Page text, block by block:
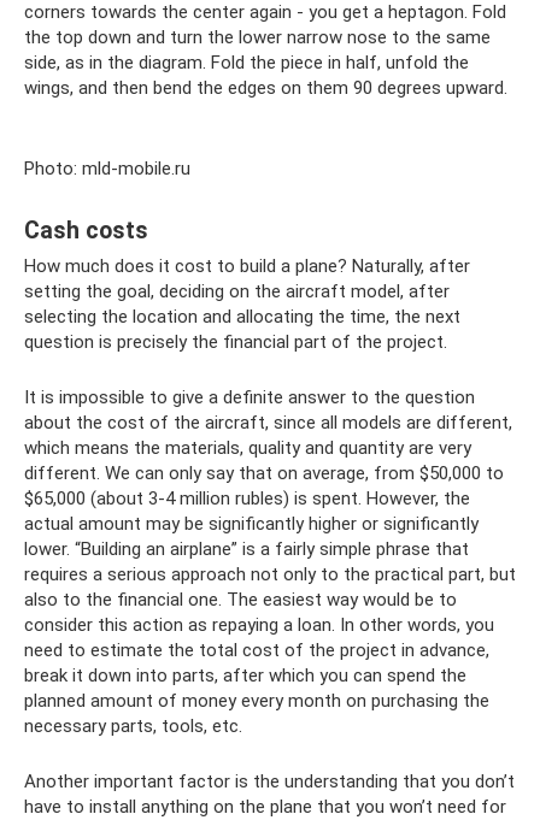
corners towards the center again - you get a heptagon. Fold
the top down and turn the lower narrow nose to the same
side, as in the diagram. Fold the piece in half, unfold the
wings, and then bend the edges on them 90 degrees upward.
Photo: mld-mobile.ru
Cash costs
How much does it cost to build a plane? Naturally, after
setting the goal, deciding on the aircraft model, after
selecting the location and allocating the time, the next
question is precisely the financial part of the project.
It is impossible to give a definite answer to the question
about the cost of the aircraft, since all models are different,
which means the materials, quality and quantity are very
different. We can only say that on average, from $50,000 to
$65,000 (about 3-4 million rubles) is spent. However, the
actual amount may be significantly higher or significantly
lower. “Building an airplane” is a fairly simple phrase that
requires a serious approach not only to the practical part, but
also to the financial one. The easiest way would be to
consider this action as repaying a loan. In other words, you
need to estimate the total cost of the project in advance,
break it down into parts, after which you can spend the
planned amount of money every month on purchasing the
necessary parts, tools, etc.
Another important factor is the understanding that you don’t
have to install anything on the plane that you won’t need for